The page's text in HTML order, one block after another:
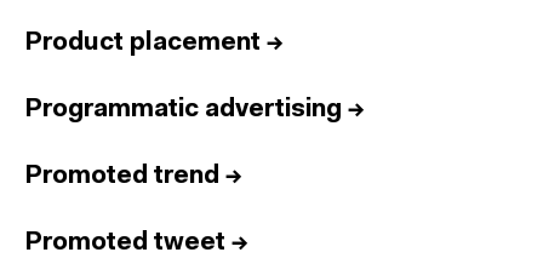
Product placement →
Programmatic advertising →
Promoted trend →
Promoted tweet →